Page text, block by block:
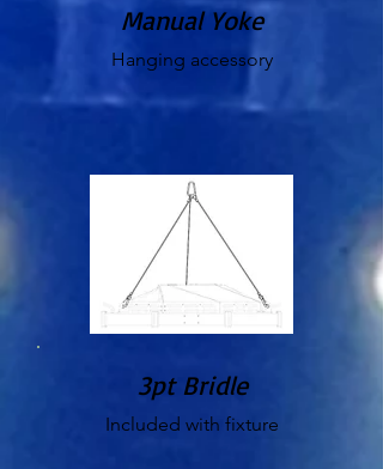
Manual Yoke
Hanging accessory
3pt Bridle
Included with fixture